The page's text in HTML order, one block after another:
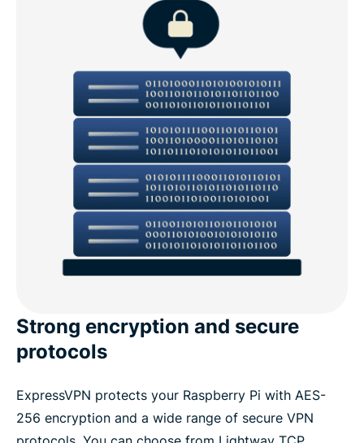
Strong encryption and secure
protocols
ExpressVPN protects your Raspberry Pi with AES-
256 encryption and a wide range of secure VPN